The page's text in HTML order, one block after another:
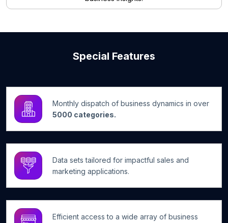
Special Features
Monthly dispatch of business dynamics in over
5000 categories.
Data sets tailored for impactful sales and
marketing applications.
Efficient access to a wide array of business